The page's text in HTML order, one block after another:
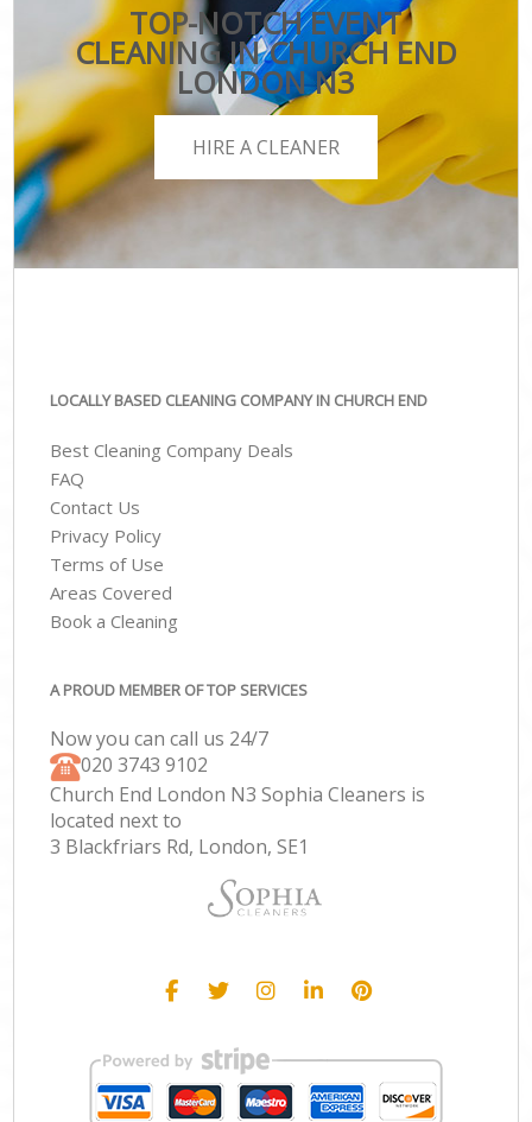
TOP-NOTCH EVENT
CLEANING IN CHURCH END
LONDON N3
HIRE A CLEANER
LOCALLY BASED CLEANING COMPANY IN CHURCH END
Best Cleaning Company Deals
FAQ
Contact Us
Privacy Policy
Terms of Use
Areas Covered
Book a Cleaning
A PROUD MEMBER OF TOP SERVICES
Now you can call us 24/7
‎020 3743 9102
Church End London N3 Sophia Cleaners is
located next to
3 Blackfriars Rd, London, SE1